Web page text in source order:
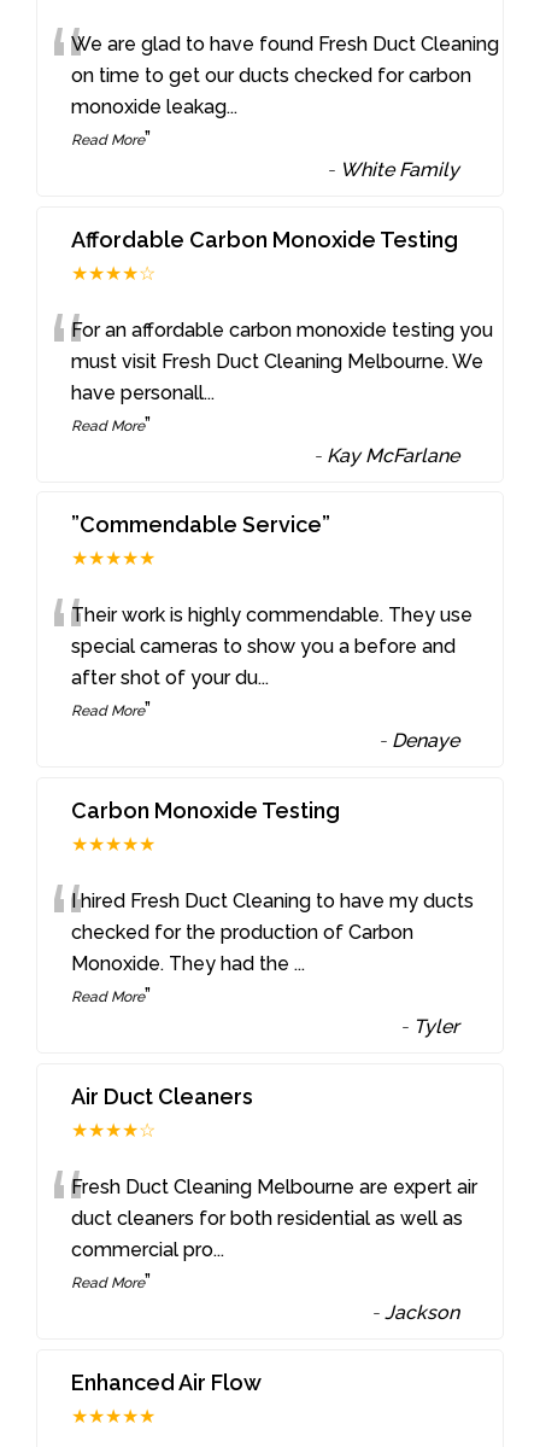
“We are glad to have found Fresh Duct Cleaning
on time to get our ducts checked for carbon
monoxide leakag...
Read More”
- White Family
Affordable Carbon Monoxide Testing
★★★★☆
“For an affordable carbon monoxide testing you
must visit Fresh Duct Cleaning Melbourne. We
have personall...
Read More”
- Kay McFarlane
”Commendable Service”
★★★★★
“Their work is highly commendable. They use
special cameras to show you a before and
after shot of your du...
Read More”
- Denaye
Carbon Monoxide Testing
★★★★★
“I hired Fresh Duct Cleaning to have my ducts
checked for the production of Carbon
Monoxide. They had the...
Read More”
- Tyler
Air Duct Cleaners
★★★★☆
“Fresh Duct Cleaning Melbourne are expert air
duct cleaners for both residential as well as
commercial pro...
Read More”
-Jackson
Enhanced Air Flow
★★★★★